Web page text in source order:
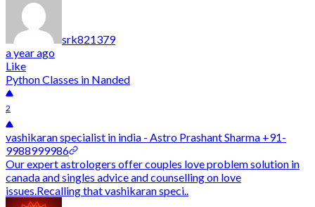
srk821379
a year ago
Like
Python Classes in Nanded
2
vashikaran specialist in india - Astro Prashant Sharma +91-
9988999986
Our expert astrologers offer couples love problem solution in
canada and singles advice and counselling on love
issues.Recalling that vashikaran speci..